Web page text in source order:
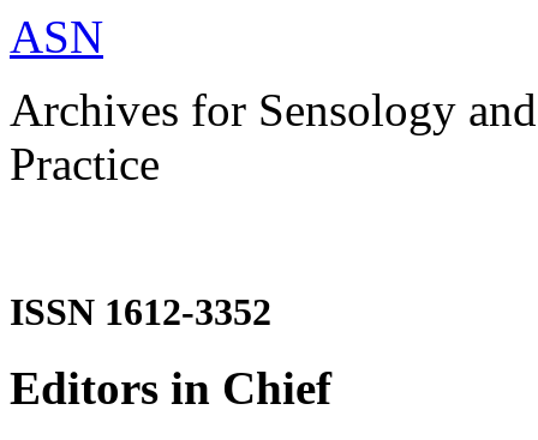
ASN
Archives for Sensology
Practice
ISSN 1612-3352
Editors in Chief